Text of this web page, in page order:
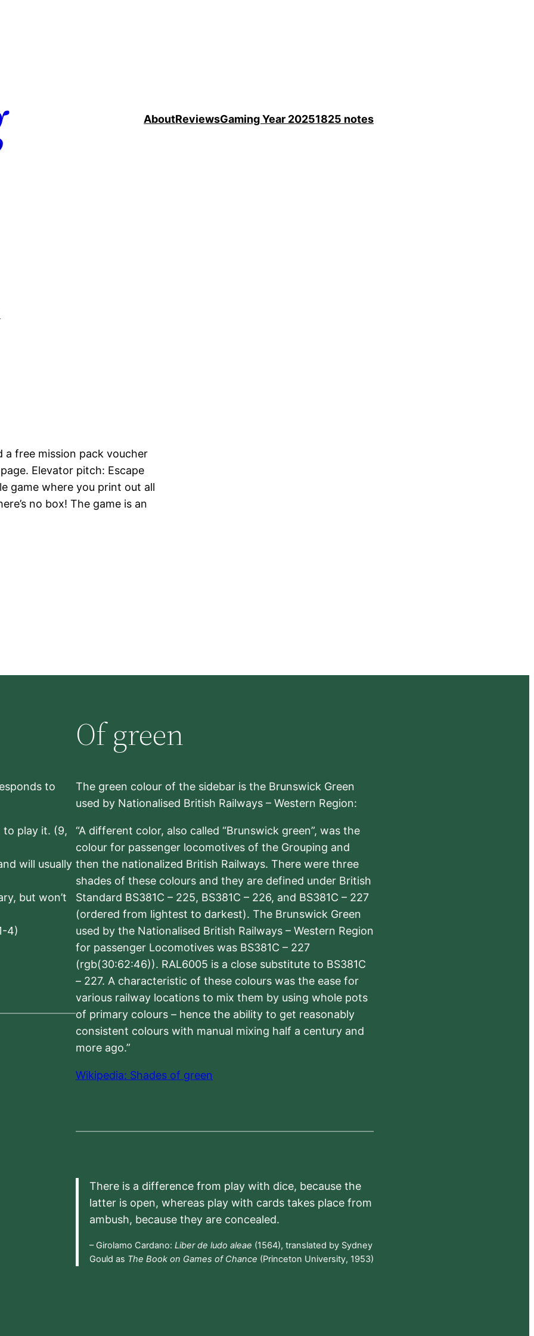
AboutReviewsGaming Year 20251825 notes
a free mission pack voucher
Elevator pitch: Escape
game where you print out all
no box! The game is an
to
to play it. (9,
will usually
but won’t
4)
Of green
The green colour of the sidebar is the Brunswick Green
used by Nationalised British Railways – Western Region:
“A different color, also called “Brunswick green”, was the
colour for passenger locomotives of the Grouping and
then the nationalized British Railways. There were three
shades of these colours and they are defined under British
Standard BS381C – 225, BS381C – 226, and BS381C – 227
(ordered from lightest to darkest). The Brunswick Green
used by the Nationalised British Railways – Western Region
for passenger Locomotives was BS381C – 227
(rgb(30:62:46)). RAL6005 is a close substitute to BS381C
– 227. A characteristic of these colours was the ease for
various railway locations to mix them by using whole pots
of primary colours – hence the ability to get reasonably
consistent colours with manual mixing half a century and
more ago.”
Wikipedia: Shades of green
There is a difference from play with dice, because the
latter is open, whereas play with cards takes place from
ambush, because they are concealed.
– Girolamo Cardano: Liber de ludo aleae (1564), translated by Sydney
Gould as The Book on Games of Chance (Princeton University, 1953)